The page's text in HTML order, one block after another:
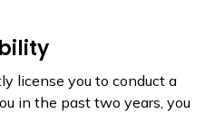
license you to conduct a
in the past two years, you